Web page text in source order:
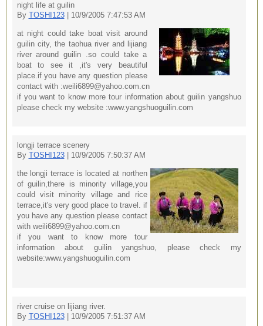
night life at guilin
By TOSHI123| 10/9/2005 7:47:53 AM
at night could take boat visit around
guilin city, the taohua river and lijiang
river around guilin .so could take a
boat to see it ,it's very beautiful
place.if you have any question please
contact with :weili6899@yahoo.com.cn
if you want to know more tour information about guilin yangshuo
please check my website :www.yangshuoguilin.com
longji terrace scenery
By TOSHI123| 10/9/2005 7:50:37 AM
the longji terrace is located at northen
of guilin,there is minority village,you
could visit minority village and rice
terrace,it's very good place to travel. if
you have any question please contact
with weili6899@yahoo.com.cn
if you want to know more tour
information about guilin yangshuo, please check my
website:www.yangshuoguilin.com
river cruise on lijiang river.
By TOSHI123| 10/9/2005 7:51:37 AM